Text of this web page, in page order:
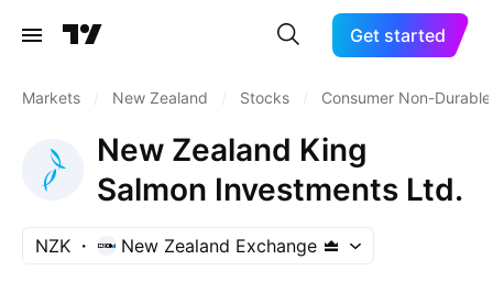
Get started
Markets New Zealand Stocks Consumer Non-
New Zealand King
Salmon Investments Ltd.
NZK New Zealand Exchange